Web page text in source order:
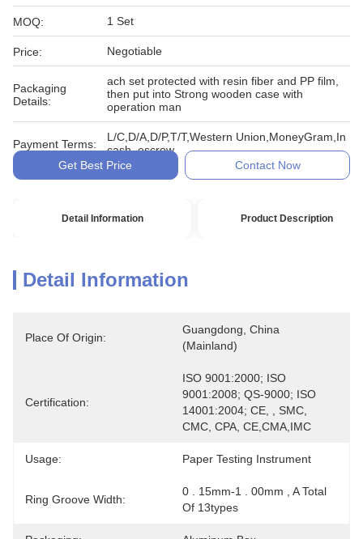
MOQ: 1 Set
Price: Negotiable
Packaging
Details:
ach set protected with resin fiber and PP film,
then put into Strong wooden case with
operation man
Payment Terms:
L/C,D/A,D/P,T/T,Western Union,MoneyGram,In
cash, escrow
Get Best Price
Contact Now
Detail Information Product Description
Detail Information
Place Of Origin:
Guangdong, China
(Mainland)
Certification:
ISO 9001:2000; ISO
9001:2008; QS-9000; ISO
14001:2004; CE, , SMC,
CMC, CPA, CE,CMA,IMC
Usage: Paper Testing Instrument
Ring Groove Width:
0 . 15mm-1 . 00mm , A Total
Of 13types